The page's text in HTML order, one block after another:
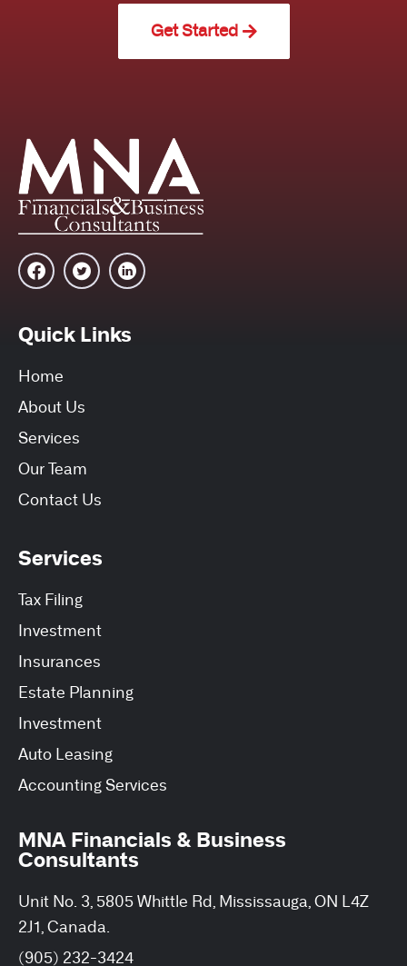
Get Started
Quick Links
Home
About Us
Services
Our Team
Contact Us
Services
Tax Filing
Investment
Insurances
Estate Planning
Investment
Auto Leasing
Accounting Services
MNA Financials & Business
Consultants
Unit No. 3, 5805 Whittle Rd, Mississauga, ON L4Z
2J1, Canada.
(905) 232-3424